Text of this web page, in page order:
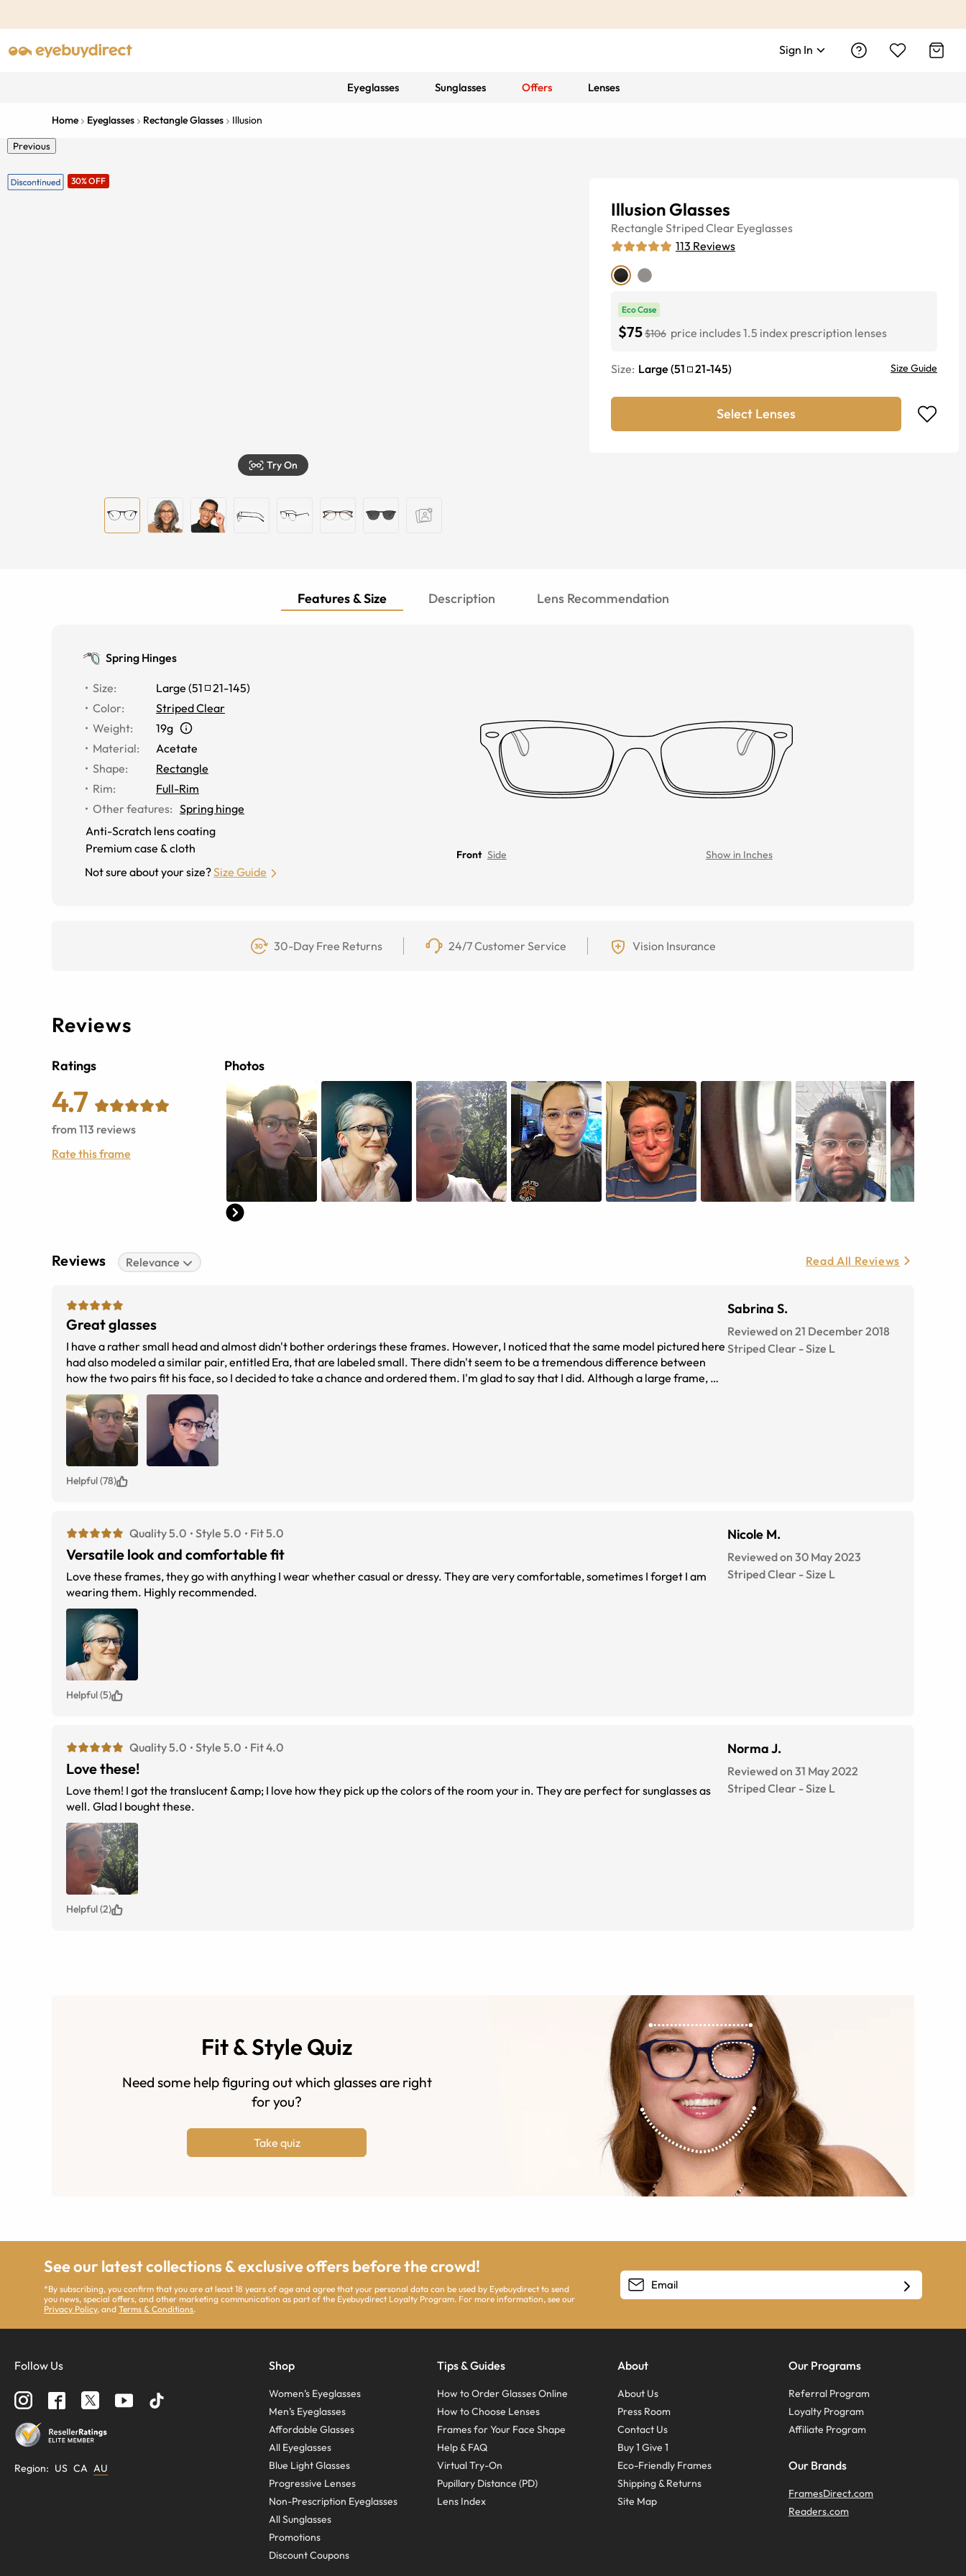
Sign In
Eyeglasses Sunglasses Offers Lenses
Home Eyeglasses Rectangle Glasses Illusion
Previous
30% OFF
Try On
Illusion Glasses
Rectangle Striped Clear Eyeglasses
113 Reviews
Eco Case
$75$106 price includes 1.5 index prescription lenses
Size: Large (51 21-145) Size Guide
Select Lenses
Features & Size Description Lens Recommendation
Spring Hinges
Size: Large (51 21-145)
Color:
Striped Clear
Weight:
19g
Material:
Acetate
Shape:
Rectangle
Rim:
Full-Rim
Other features: Spring hinge
Anti-Scratch lens coating
Premium case & cloth
Not sure about your size?Size Guide
Front Side Show in Inches
30-Day Free Returns 24/7 Customer Service Vision Insurance
Reviews
Ratings
4.7
from 113 reviews
Rate this frame
Photos
Reviews Relevance Read All Reviews
Great glasses
I have a rather small head and almost didn't bother orderings these frames. However, I noticed that the same model pictured here
had also modeled a similar pair, entitled Era, that are labeled small. There didn't seem to be a tremendous difference between
how the two pairs fit his face, so I decided to take a chance and ordered them. I'm glad to say that I did. Although a large frame, my
eyes are centered in them and they fit snug around my head and do not slide down my nose.
Sabrina S.
Reviewed on 21 December 2018
Striped Clear -Size L
Helpful (78)
Quality 5.0 Style 5.0 Fit 5.0
Versatile look and comfortable fit
Love these frames, they go with anything I wear whether casual or dressy. They are very comfortable, sometimes I forget I am
wearing them. Highly recommended.
Nicole M.
Reviewed on 30 May 2023
Striped Clear -Size L
Helpful (5)
Quality 5.0 Style 5.0 Fit 4.0
Love these!
Love them! I got the translucent &amp; I love how they pick up the colors of the room your in. They are perfect for sunglasses as
well. Glad I bought these.
Norma J.
Reviewed on 31 May 2022
Striped Clear -Size L
Helpful (2)
Fit & Style Quiz
Need some help figuring out which glasses are right
for you?
Take quiz
See our latest collections & exclusive offers before the crowd!
*By subscribing, you confirm that you are at least 18 years of age and agree that your personal data can be used by Eyebuydirect to send
you news, special offers, and other marketing communication as part of the Eyebuydirect Loyalty Program. For more information, see our
Privacy Policy, andTerms & Conditions.
Follow Us
Region: US CA AU
Shop
Women’s Eyeglasses
Men’s Eyeglasses
Affordable Glasses
All Eyeglasses
Blue Light Glasses
Progressive Lenses
Non-Prescription Eyeglasses
All Sunglasses
Promotions
Discount Coupons
Tips & Guides
How to Order Glasses Online
How to Choose Lenses
Frames for Your Face Shape
Help & FAQ
Virtual Try-On
Pupillary Distance (PD)
Lens Index
About
About Us
Press Room
Contact Us
Buy 1 Give 1
Eco-Friendly Frames
Shipping & Returns
Site Map
Our Programs
Referral Program
Loyalty Program
Affiliate Program
Our Brands
FramesDirect.com
Readers.com